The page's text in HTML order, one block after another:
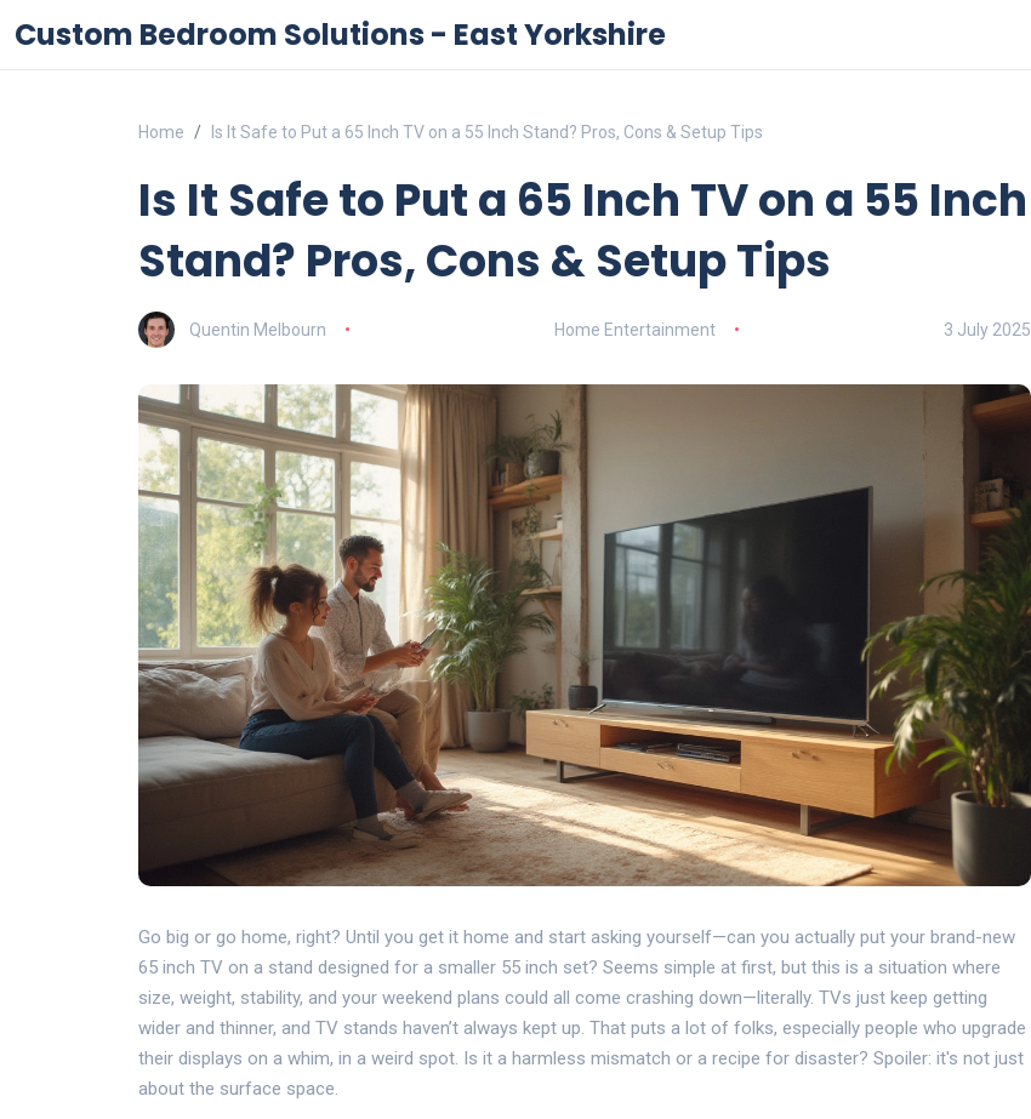
Custom Bedroom Solutions - East Yorkshire
Home Is It Safe to Put a 65 Inch TV on a 55 Inch Stand? Pros, Cons & Setup Tips
Is It Safe to Put a 65 Inch TV on a 55 Inch
Stand? Pros, Cons & Setup Tips
Quentin Melbourn Home Entertainment 3 July 2025
Go big or go home, right? Until you get it home and start asking yourself—can you actually put your brand-new
65 inch TV on a stand designed for a smaller 55 inch set? Seems simple at first, but this is a situation where
size, weight, stability, and your weekend plans could all come crashing down—literally. TVs just keep getting
wider and thinner, and TV stands haven’t always kept up. That puts a lot of folks, especially people who upgrade
their displays on a whim, in a weird spot. Is it a harmless mismatch or a recipe for disaster? Spoiler: it's not just
about the surface space.